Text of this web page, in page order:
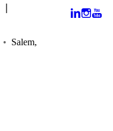
|
• Salem,